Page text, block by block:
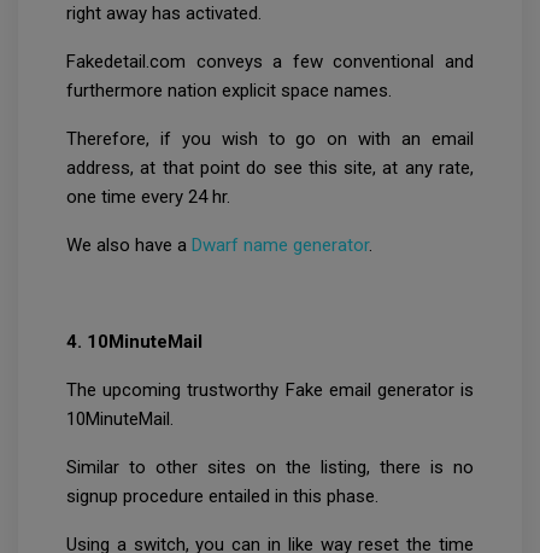
right away has activated.
Fakedetail.com conveys a few conventional and
furthermore nation explicit space names.
Therefore, if you wish to go on with an email
address, at that point do see this site, at any rate,
one time every 24 hr.
We also have a Dwarf name generator.
4. 10MinuteMail
The upcoming trustworthy Fake email generator is
10MinuteMail.
Similar to other sites on the listing, there is no
signup procedure entailed in this phase.
Using a switch, you can in like way reset the time